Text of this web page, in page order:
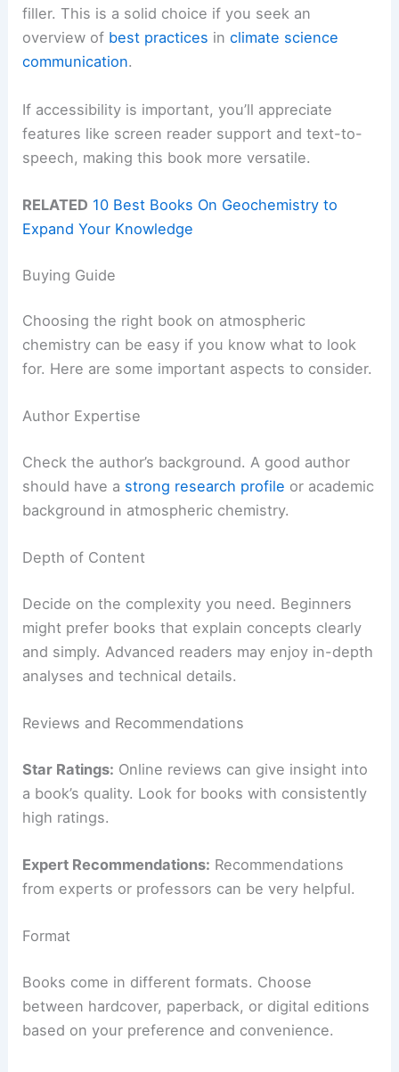
filler. This is a solid choice if you seek an
overview of best practices inclimate science
communication.
If accessibility is important, you’ll appreciate
features like screen reader support and text-to-
speech, making this book more versatile.
RELATED 10 Best Books On Geochemistry to
Expand Your Knowledge
Buying Guide
Choosing the right book on atmospheric
chemistry can be easy if you know what to look
for. Here are some important aspects to consider.
Author Expertise
Check the author’s background. A good author
should have a strong research profile or academic
background in atmospheric chemistry.
Depth of Content
Decide on the complexity you need. Beginners
might prefer books that explain concepts clearly
and simply. Advanced readers may enjoy in-depth
analyses and technical details.
Reviews and Recommendations
Star Ratings: Online reviews can give insight into
a book’s quality. Look for books with consistently
high ratings.
Expert Recommendations: Recommendations
from experts or professors can be very helpful.
Format
Books come in different formats. Choose
between hardcover, paperback, or digital editions
based on your preference and convenience.